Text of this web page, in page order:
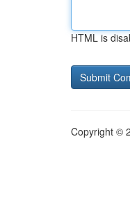
HTML is
Copyright ©